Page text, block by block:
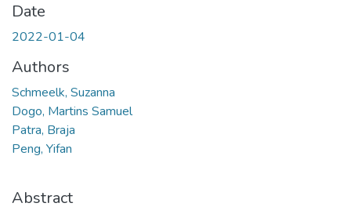
Date
2022-01-04
Authors
Schmeelk, Suzanna
Dogo, Martins Samuel
Patra, Braja
Peng, Yifan
Abstract